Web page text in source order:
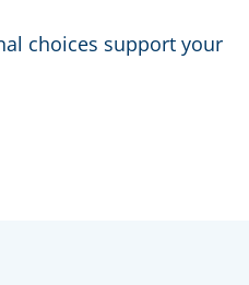
choices support your